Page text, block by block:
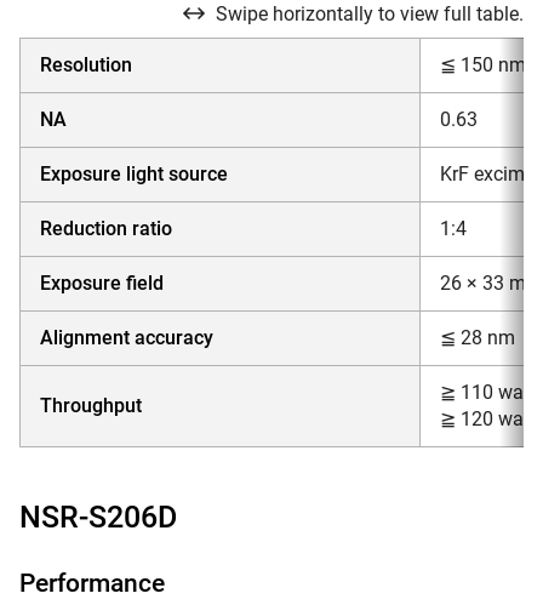
Swipe horizontally to view full table.
Resolution ≦ 150 nm
NA 0.63
Exposure light source KrF
Reduction ratio 1:4
Exposure field 26 × 33 mm
Alignment accuracy ≦ 28 nm
Throughput
≧ 110
≧ 120
NSR-S206D
Performance